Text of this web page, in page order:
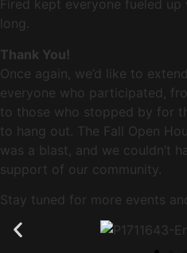
Fired kept everyone fueled
long.
Thank You!
Once again, we’d like to
everyone who participated,
to those who stopped by for
to hang out. The Fall Open
was a blast, and we couldn’t
support of our community.
Stay tuned for more events